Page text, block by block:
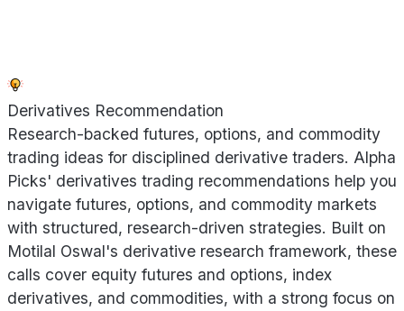
Derivatives Recommendation
Research-backed futures, options, and commodity
trading ideas for disciplined derivative traders. Alpha
Picks' derivatives trading recommendations help you
navigate futures, options, and commodity markets
with structured, research-driven strategies. Built on
Motilal Oswal's derivative research framework, these
calls cover equity futures and options, index
derivatives, and commodities, with a strong focus on